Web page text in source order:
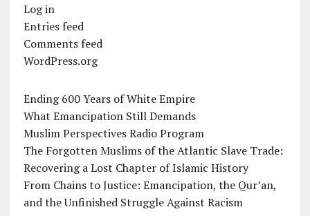
Log in
Entries feed
Comments feed
WordPress.org
Ending 600 Years of White Empire
What Emancipation Still Demands
Muslim Perspectives Radio Program
The Forgotten Muslims of the Atlantic Slave Trade:
Recovering a Lost Chapter of Islamic History
From Chains to Justice: Emancipation, the Qur’an,
and the Unfinished Struggle Against Racism